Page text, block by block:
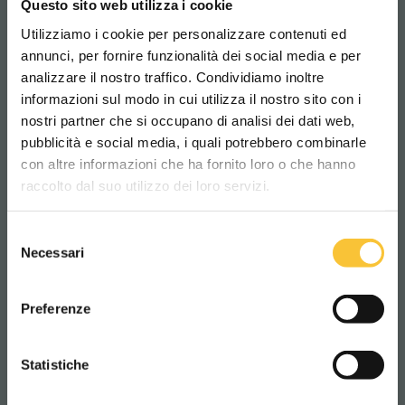
Questo sito web utilizza i cookie
Utilizziamo i cookie per personalizzare contenuti ed
annunci, per fornire funzionalità dei social media e per
analizzare il nostro traffico. Condividiamo inoltre
informazioni sul modo in cui utilizza il nostro sito con i
nostri partner che si occupano di analisi dei dati web,
pubblicità e social media, i quali potrebbero combinarle
con altre informazioni che ha fornito loro o che hanno
raccolto dal suo utilizzo dei loro servizi.
delNecessari
Preferenze
Statistiche
SCRUBBERS
Scegli il paese in cui ti trovi e la tua
lingua per una migliore esperienza di
navigazione